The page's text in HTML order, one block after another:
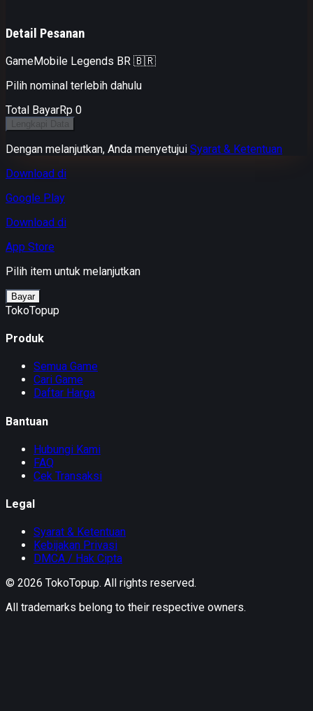
Detail Pesanan
GameMobile Legends BR 🇧🇷
Pilih nominal terlebih dahulu
Total BayarRp 0
Lengkapi Data
Dengan melanjutkan, Anda menyetujui Syarat & Ketentuan
Download di
Google Play
Download di
App Store
Pilih item untuk melanjutkan
Bayar
TokoTopup
Produk
Semua Game
Cari Game
Daftar Harga
Bantuan
Hubungi Kami
FAQ
Cek Transaksi
Legal
Syarat & Ketentuan
Kebijakan Privasi
DMCA / Hak Cipta
© 2026 TokoTopup. All rights reserved.
All trademarks belong to their respective owners.